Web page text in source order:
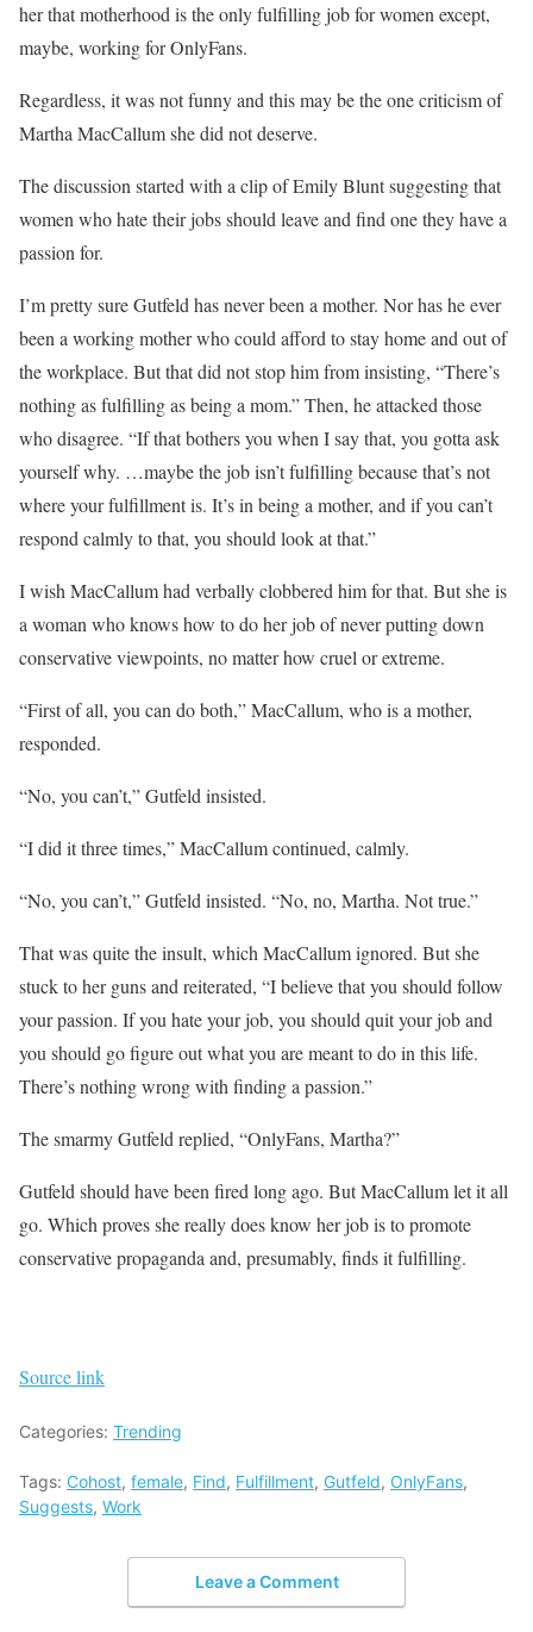
her that motherhood is the only fulfilling job for women except,
maybe, working for OnlyFans.
Regardless, it was not funny and this may be the one criticism of
Martha MacCallum she did not deserve.
The discussion started with a clip of Emily Blunt suggesting that
women who hate their jobs should leave and find one they have a
passion for.
I’m pretty sure Gutfeld has never been a mother. Nor has he ever
been a working mother who could afford to stay home and out of
the workplace. But that did not stop him from insisting, “There’s
nothing as fulfilling as being a mom.” Then, he attacked those
who disagree. “If that bothers you when I say that, you gotta ask
yourself why. …maybe the job isn’t fulfilling because that’s not
where your fulfillment is. It’s in being a mother, and if you can’t
respond calmly to that, you should look at that.”
I wish MacCallum had verbally clobbered him for that. But she is
a woman who knows how to do her job of never putting down
conservative viewpoints, no matter how cruel or extreme.
“First of all, you can do both,” MacCallum, who is a mother,
responded.
“No, you can’t,” Gutfeld insisted.
“I did it three times,” MacCallum continued, calmly.
“No, you can’t,” Gutfeld insisted. “No, no, Martha. Not true.”
That was quite the insult, which MacCallum ignored. But she
stuck to her guns and reiterated, “I believe that you should follow
your passion. If you hate your job, you should quit your job and
you should go figure out what you are meant to do in this life.
There’s nothing wrong with finding a passion.”
The smarmy Gutfeld replied, “OnlyFans, Martha?”
Gutfeld should have been fired long ago. But MacCallum let it all
go. Which proves she really does know her job is to promote
conservative propaganda and, presumably, finds it fulfilling.
Source link
Categories: Trending
Tags: Cohost, female, Find, Fulfillment, Gutfeld, OnlyFans,
Suggests, Work
Leave a Comment